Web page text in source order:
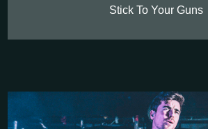
Stick To Your Guns